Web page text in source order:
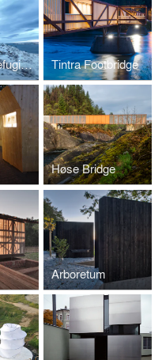
Fleinvær Refugium Tintra Footbridge
Høse Bridge
Arboretum